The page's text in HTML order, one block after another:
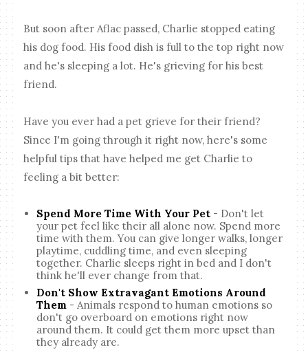
But soon after Aflac passed, Charlie stopped eating
his dog food. His food dish is full to the top right now
and he's sleeping a lot. He's grieving for his best
friend.
Have you ever had a pet grieve for their friend?
Since I'm going through it right now, here's some
helpful tips that have helped me get Charlie to
feeling a bit better:
Spend More Time With Your Pet - Don't let
your pet feel like their all alone now. Spend more
time with them. You can give longer walks, longer
playtime, cuddling time, and even sleeping
together. Charlie sleeps right in bed and I don't
think he'll ever change from that.
Don't Show Extravagant Emotions Around
Them - Animals respond to human emotions so
don't go overboard on emotions right now
around them. It could get them more upset than
they already are.